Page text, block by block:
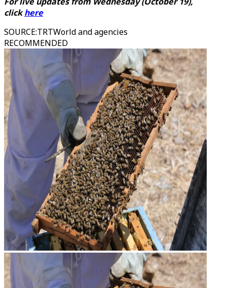
clickhere
SOURCE:TRTWorld and agencies
RECOMMENDED